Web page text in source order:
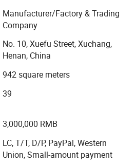
due to our high product quality
supplier certificate
hair, double drawn hair and
(weaving) and braids in all
hand tied, machine made
tape on hair extension, skin
Manufacturer/Factory & Trading
Company
No. 10, Xuefu Street, Xuchang,
Henan, China
942 square meters
39
3,000,000 RMB
LC, T/T, D/P, PayPal, Western
Union, Small-amount payment